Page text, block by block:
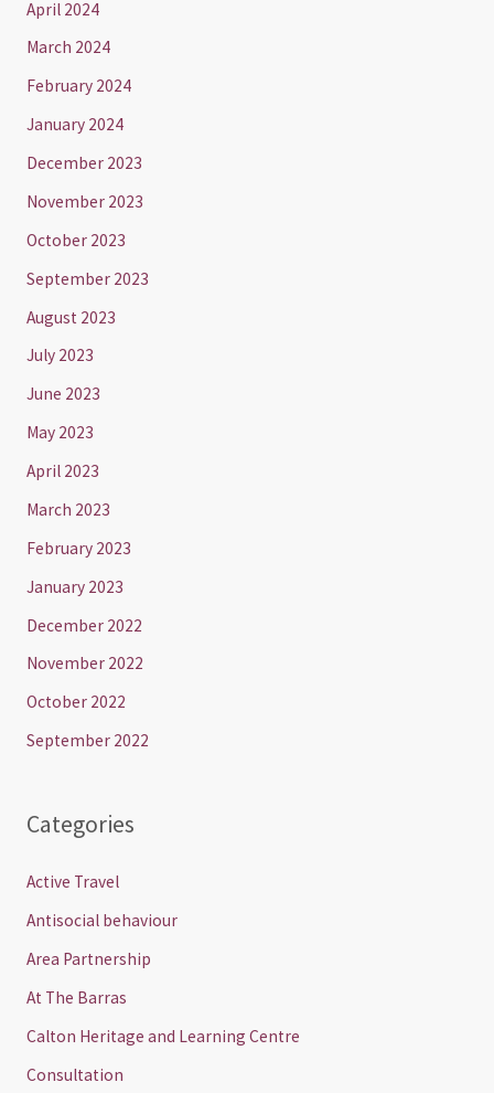
April 2024
March 2024
February 2024
January 2024
December 2023
November 2023
October 2023
September 2023
August 2023
July 2023
June 2023
May 2023
April 2023
March 2023
February 2023
January 2023
December 2022
November 2022
October 2022
September 2022
Categories
Active Travel
Antisocial behaviour
Area Partnership
At The Barras
Calton Heritage and Learning Centre
Consultation